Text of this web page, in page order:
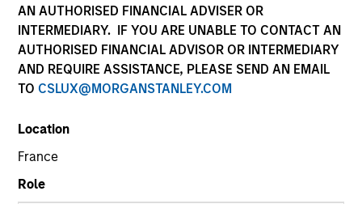
AN AUTHORISED FINANCIAL ADVISER OR
INTERMEDIARY. IF YOU ARE UNABLE TO CONTACT AN
AUTHORISED FINANCIAL ADVISOR OR INTERMEDIARY
AND REQUIRE ASSISTANCE, PLEASE SEND AN EMAIL
TO CSLUX@MORGANSTANLEY.COM
Location
France
Role